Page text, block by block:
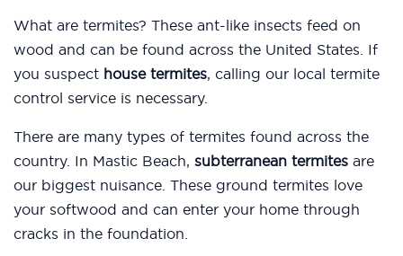
What are termites? These ant-like insects feed on
wood and can be found across the United States. If
you suspect house termites, calling our local termite
control service is necessary.
There are many types of termites found across the
country. In Mastic Beach, subterranean termites are
our biggest nuisance. These ground termites love
your softwood and can enter your home through
cracks in the foundation.